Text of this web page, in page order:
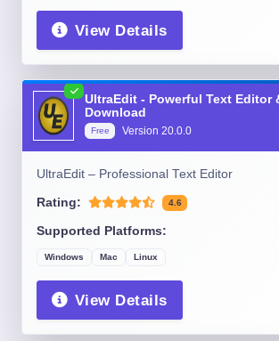
View Details
UltraEdit - Powerful Text Editor
Download
Free Version20.0.0
UltraEdit – Professional Text Editor
Rating: 4.6
Supported Platforms:
Windows Mac Linux
View Details